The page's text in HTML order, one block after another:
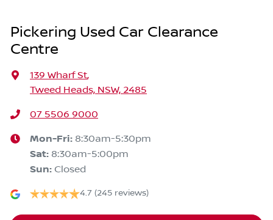
Pickering Used Car Clearance
Centre
139 Wharf St,
Tweed Heads, NSW, 2485
07 5506 9000
Mon-Fri: 8:30am-5:30pm
Sat: 8:30am-5:00pm
Sun: Closed
4.7 (245 reviews)